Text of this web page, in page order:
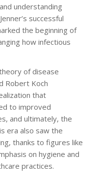
understanding
successful
the beginning of
how infectious
of disease
Robert Koch
that
to improved
and ultimately, the
era also saw the
thanks to figures like
on hygiene and
practices.